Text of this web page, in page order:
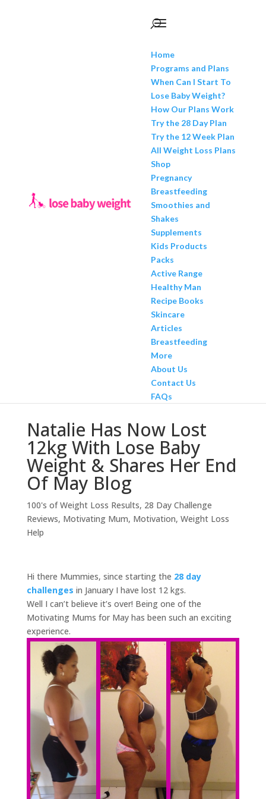
Home
Programs and Plans
When Can I Start To
Lose Baby Weight?
How Our Plans Work
Try the 28 Day Plan
Try the 12 Week Plan
All Weight Loss Plans
Shop
Pregnancy
Breastfeeding
Smoothies and
Shakes
Supplements
Kids Products
Packs
Active Range
Healthy Man
Recipe Books
Skincare
Articles
Breastfeeding
More
About Us
Contact Us
FAQs
Natalie Has Now Lost
12kg With Lose Baby
Weight & Shares Her End
Of May Blog
100's of Weight Loss Results, 28 Day Challenge
Reviews, Motivating Mum, Motivation, Weight Loss
Help
Hi there Mummies, since starting the 28 day
challenges in January I have lost 12 kgs.
Well I can’t believe it’s over! Being one of the
Motivating Mums for May has been such an exciting
experience.